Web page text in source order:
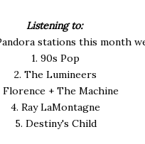
Listening to:
stations this month
1. 90s Pop
2. The Lumineers
Florence + The Machine
4. Ray LaMontagne
5. Destiny's Child